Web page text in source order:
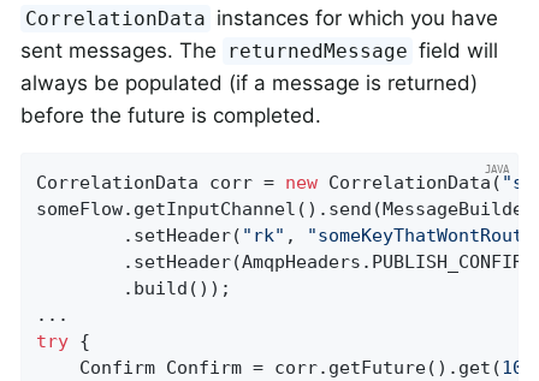
CorrelationData instances for which you have
sent messages. The
returnedMessage field will
always be populated (if a message is returned)
before the future is completed.
CorrelationData corr = new CorrelationData(
        .setHeader(
"rk" ,
        .build());
try {
    Confirm Confirm = corr.getFuture().get(
10